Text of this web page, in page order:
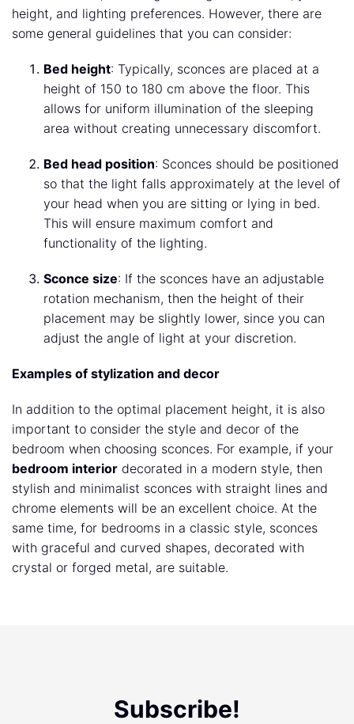
height, and lighting preferences. However, there are
some general guidelines that you can consider:
Bed height: Typically, sconces are placed at a
height of 150 to 180 cm above the floor. This
allows for uniform illumination of the sleeping
area without creating unnecessary discomfort.
Bed head position: Sconces should be positioned
so that the light falls approximately at the level of
your head when you are sitting or lying in bed.
This will ensure maximum comfort and
functionality of the lighting.
Sconce size: If the sconces have an adjustable
rotation mechanism, then the height of their
placement may be slightly lower, since you can
adjust the angle of light at your discretion.
Examples of stylization and decor
In addition to the optimal placement height, it is also
important to consider the style and decor of the
bedroom when choosing sconces. For example, if your
bedroom interior decorated in a modern style, then
stylish and minimalist sconces with straight lines and
chrome elements will be an excellent choice. At the
same time, for bedrooms in a classic style, sconces
with graceful and curved shapes, decorated with
crystal or forged metal, are suitable.
Subscribe!